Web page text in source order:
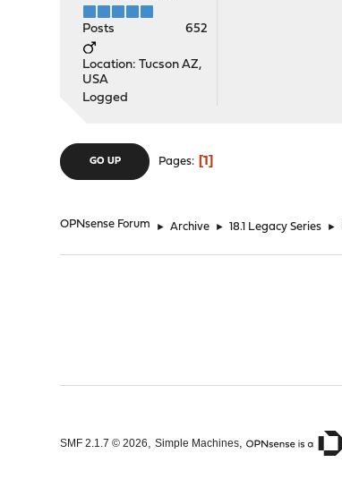
Posts 652
Location: Tucson AZ,
USA
Logged
GO UP Pages 1
OPNsense Forum ► Archive ► 18.1 Legacy Series ►
SMF 2.1.7 © 2026,Simple Machines,